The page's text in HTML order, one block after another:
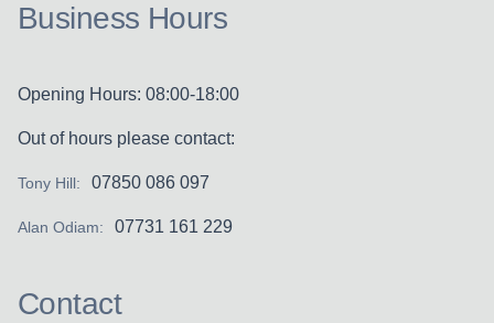
Business Hours
Opening Hours: 08:00-18:00
Out of hours please contact:
Tony Hill: 07850 086 097
Alan Odiam: 07731 161 229
Contact